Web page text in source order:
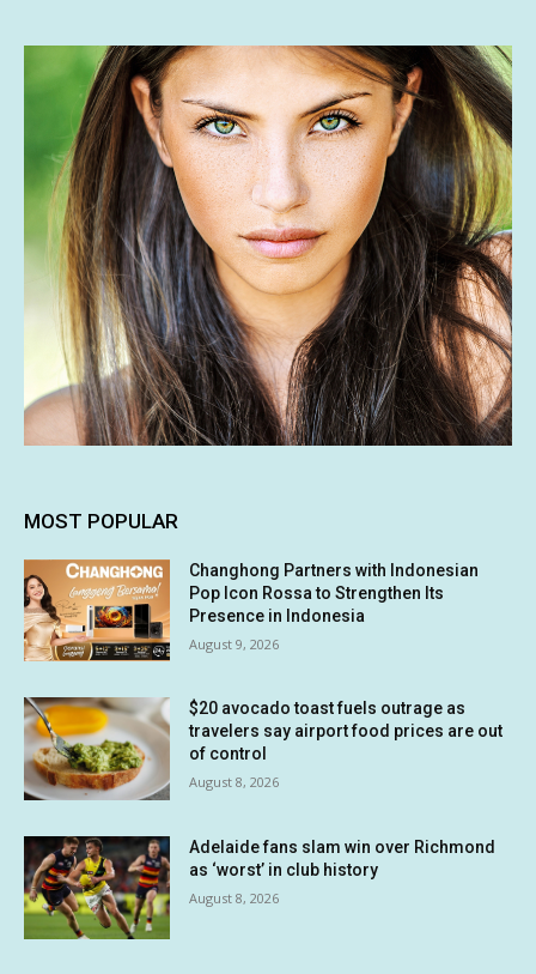
MOST POPULAR
Changhong Partners with Indonesian
Pop Icon Rossa to Strengthen Its
Presence in Indonesia
August 9, 2026
$20 avocado toast fuels outrage as
travelers say airport food prices are out
of control
August 8, 2026
Adelaide fans slam win over Richmond
as ‘worst’ in club history
August 8, 2026